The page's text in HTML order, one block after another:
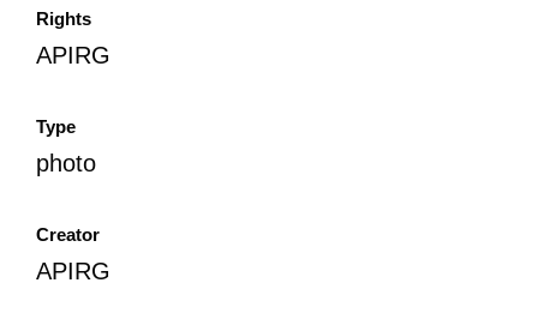
Rights
APIRG
Type
photo
Creator
APIRG